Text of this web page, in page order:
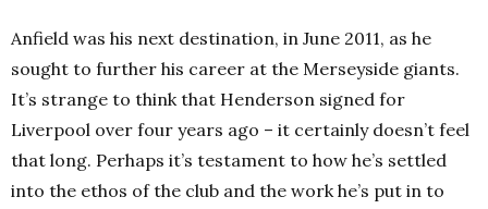
Anfield was his next destination, in June 2011, as he
sought to further his career at the Merseyside giants.
It’s strange to think that Henderson signed for
Liverpool over four years ago – it certainly doesn’t feel
that long. Perhaps it’s testament to how he’s settled
into the ethos of the club and the work he’s put in to